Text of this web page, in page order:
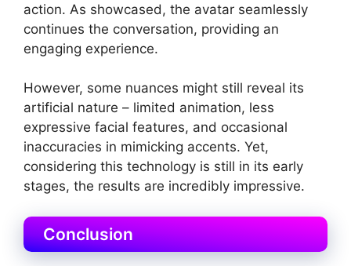
action. As showcased, the avatar seamlessly
continues the conversation, providing an
engaging experience.
However, some nuances might still reveal its
artificial nature – limited animation, less
expressive facial features, and occasional
inaccuracies in mimicking accents. Yet,
considering this technology is still in its early
stages, the results are incredibly impressive.
Conclusion